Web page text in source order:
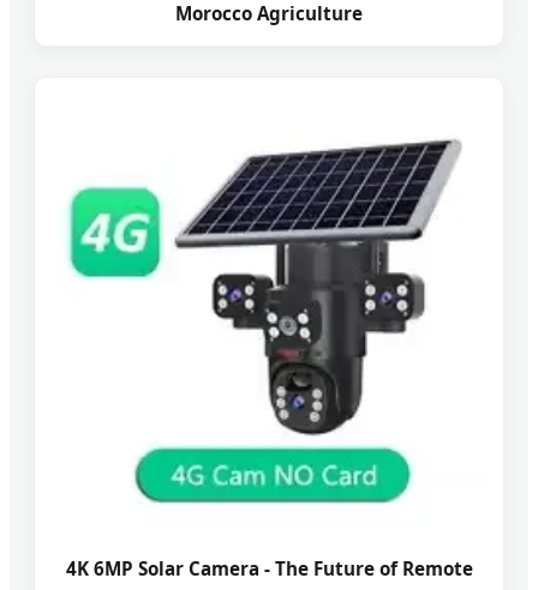
Morocco Agriculture
4K 6MP Solar Camera - The Future of Remote